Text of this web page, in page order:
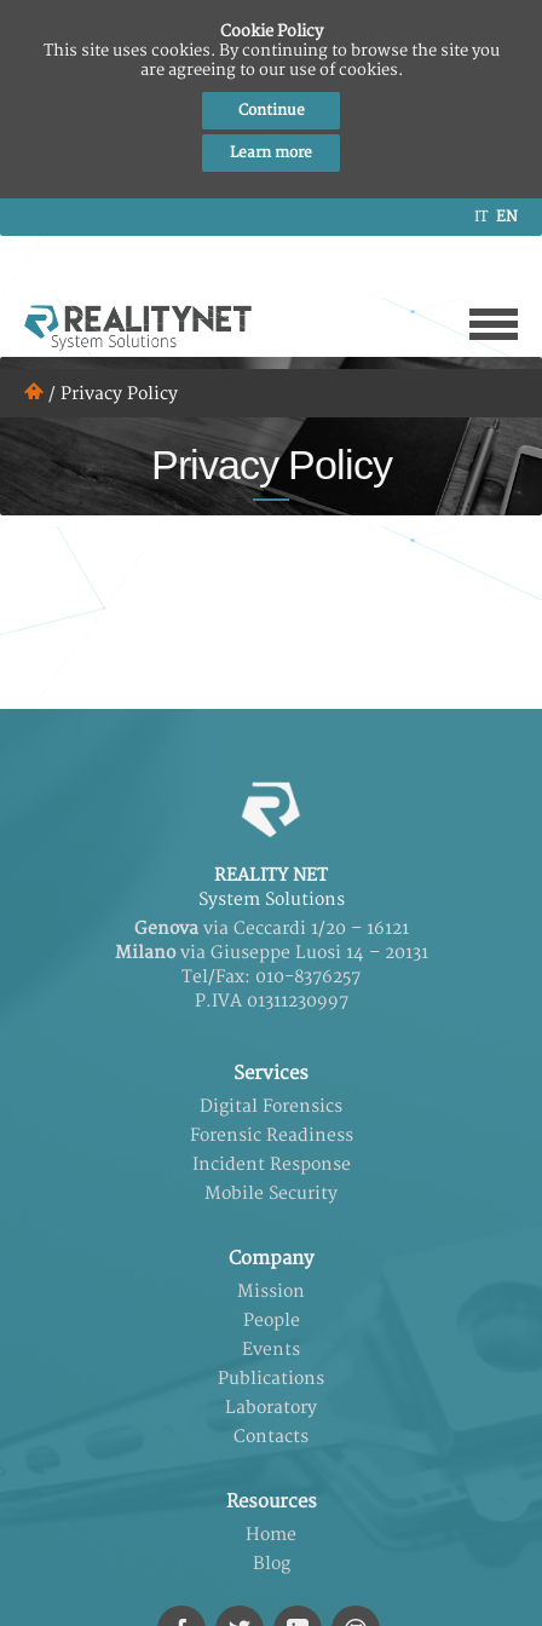
Cookie Policy
This site uses cookies. By continuing to browse the site you
are agreeing to our use of cookies.
Continue
Learn more
IT EN
/ Privacy Policy
Privacy Policy
REALITY NET
System Solutions
Genovavia Ceccardi 1/20 – 16121
Milanovia Giuseppe Luosi 14 – 20131
Tel/Fax: 010-8376257
P.IVA 01311230997
Services
Digital Forensics
Forensic Readiness
Incident Response
Mobile Security
Company
Mission
People
Events
Publications
Laboratory
Contacts
Resources
Home
Blog